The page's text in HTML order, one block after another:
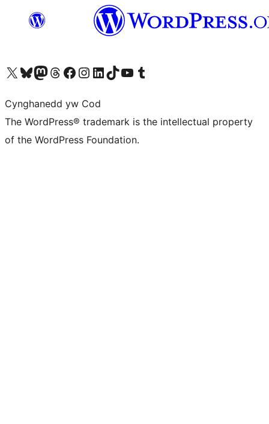
Visit our X (formerly Twitter) account
Visit our Bluesky account
Visit our Mastodon account
Visit our Threads account
Ewch i'n tudalen Facebook
Ewch i'n cyfrif Instagram
Ewch i'n cyfrif LinkedIn
Visit our TikTok account
Visit our YouTube channel
Visit our Tumblr account
Cynghanedd yw Cod
The WordPress® trademark is the intellectual property
of the WordPress Foundation.